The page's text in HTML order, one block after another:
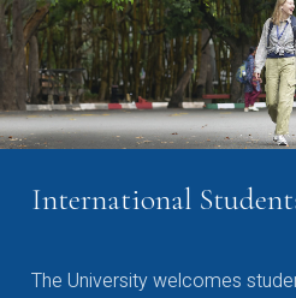
International
The University welcomes